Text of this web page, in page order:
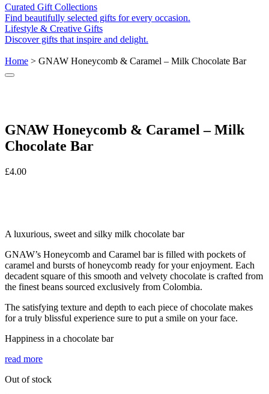
Hampers
Memory Boxes
Token & Keepsake Gifts
Curated Gift Collections
Find beautifully selected gifts for every occasion.
Date boxes
Food Gifts
Abstract Art
Lifestyle & Creative Gifts
Discover gifts that inspire and delight.
Photo Collages
Personalised Gifts
Home > GNAW Honeycomb & Caramel – Milk Chocolate Bar
GNAW Honeycomb & Caramel – Milk
Chocolate Bar
£4.00
A luxurious, sweet and silky milk chocolate bar
GNAW’s Honeycomb and Caramel bar is filled with pockets of
caramel and bursts of honeycomb ready for your enjoyment. Each
decadent square of this smooth and velvety chocolate is crafted from
the finest beans sourced exclusively from Colombia.
The satisfying texture and depth to each piece of chocolate makes
for a truly blissful experience sure to put a smile on your face.
Happiness in a chocolate bar
read more
Out of stock